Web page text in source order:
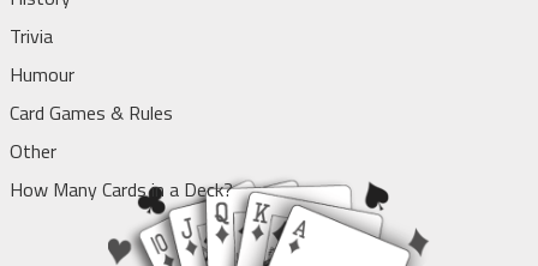
Trivia
Humour
Card Games & Rules
Other
How Many Cards in a Deck?